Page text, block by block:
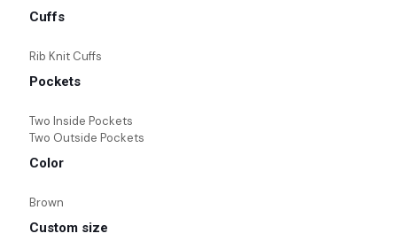
Cuffs
Rib Knit Cuffs
Pockets
Two Inside Pockets
Two Outside Pockets
Color
Brown
Custom size